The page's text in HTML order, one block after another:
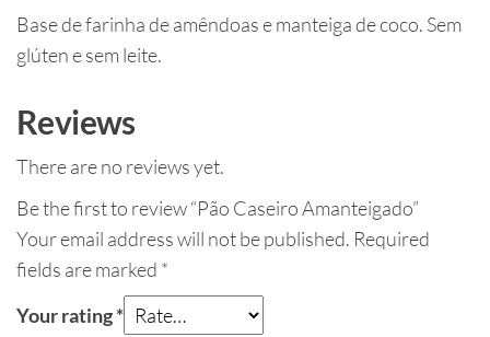
Base de farinha de amêndoas e manteiga de coco. Sem
glúten e sem leite.
Reviews
There are no reviews yet.
Be the first to review “Pão Caseiro Amanteigado”
Your email address will not be published. Required
fields are marked *
Your rating*